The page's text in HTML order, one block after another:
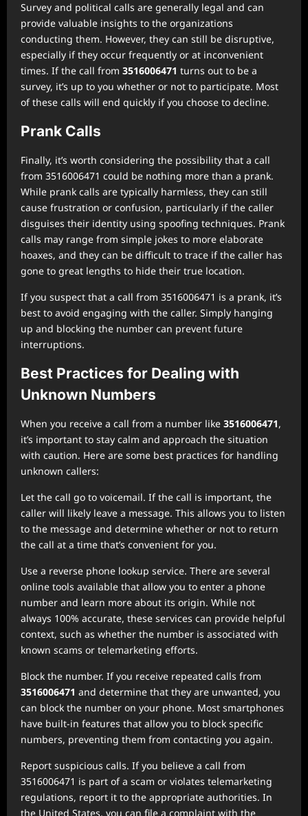
Survey and political calls are generally legal and can
provide valuable insights to the organizations
conducting them. However, they can still be disruptive,
especially if they occur frequently or at inconvenient
times. If the call from 3516006471 turns out to be a
survey, it’s up to you whether or not to participate. Most
of these calls will end quickly if you choose to decline.
Prank Calls
Finally, it’s worth considering the possibility that a call
from 3516006471 could be nothing more than a prank.
While prank calls are typically harmless, they can still
cause frustration or confusion, particularly if the caller
disguises their identity using spoofing techniques. Prank
calls may range from simple jokes to more elaborate
hoaxes, and they can be difficult to trace if the caller has
gone to great lengths to hide their true location.
If you suspect that a call from 3516006471 is a prank, it’s
best to avoid engaging with the caller. Simply hanging
up and blocking the number can prevent future
interruptions.
Best Practices for Dealing with
Unknown Numbers
When you receive a call from a number like 3516006471,
it’s important to stay calm and approach the situation
with caution. Here are some best practices for handling
unknown callers:
Let the call go to voicemail. If the call is important, the
caller will likely leave a message. This allows you to listen
to the message and determine whether or not to return
the call at a time that’s convenient for you.
Use a reverse phone lookup service. There are several
online tools available that allow you to enter a phone
number and learn more about its origin. While not
always 100% accurate, these services can provide helpful
context, such as whether the number is associated with
known scams or telemarketing efforts.
Block the number. If you receive repeated calls from
3516006471 and determine that they are unwanted, you
can block the number on your phone. Most smartphones
have built-in features that allow you to block specific
numbers, preventing them from contacting you again.
Report suspicious calls. If you believe a call from
3516006471 is part of a scam or violates telemarketing
regulations, report it to the appropriate authorities. In
the United States, you can file a complaint with the